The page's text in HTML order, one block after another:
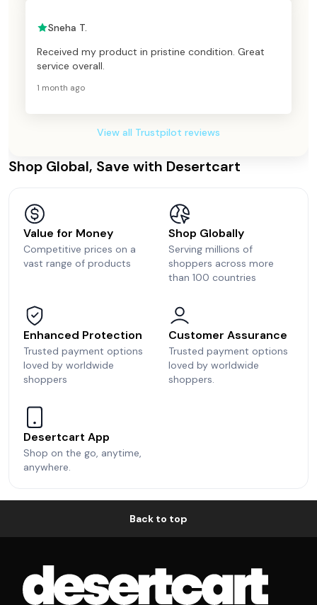
Sneha T.
Received my product in pristine condition. Great
service overall.
1 month ago
View all Trustpilot reviews
Shop Global, Save with Desertcart
Value for Money
Competitive prices on a
vast range of products
Shop Globally
Serving millions of
shoppers across more
than 100 countries
Enhanced Protection
Trusted payment options
loved by worldwide
shoppers
Customer Assurance
Trusted payment options
loved by worldwide
shoppers.
Desertcart App
Shop on the go, anytime,
anywhere.
Back to top